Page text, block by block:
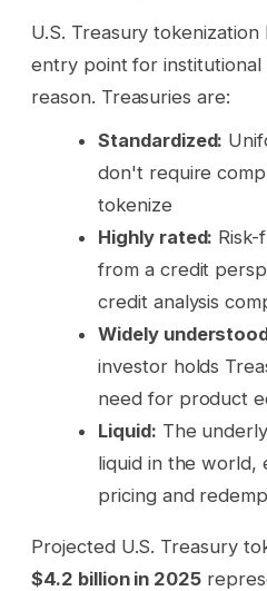
U.S. Treasury
entry point for
reason. Treasuries are:
Standardized:
don't require
tokenize
Highly rated:
from a credit
credit analysis
Widely
investor holds
need for product
Liquid: The
liquid in the world,
pricing and
Projected U.S. Treasury
$4.2 billion in 2025